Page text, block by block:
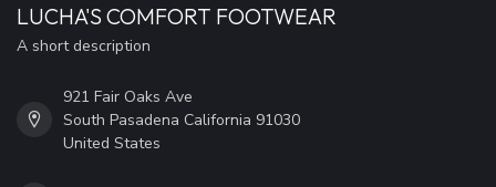
LUCHA'S COMFORT FOOTWEAR
A short description
921 Fair Oaks Ave
South Pasadena California 91030
United States